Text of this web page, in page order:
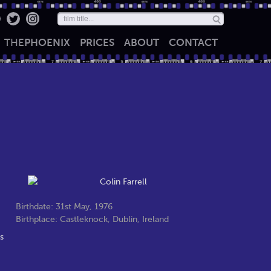
THEPHOENIX PRICES ABOUT CONTACT
Birthdate: 31st May, 1976
Birthplace: Castleknock, Dublin, Ireland